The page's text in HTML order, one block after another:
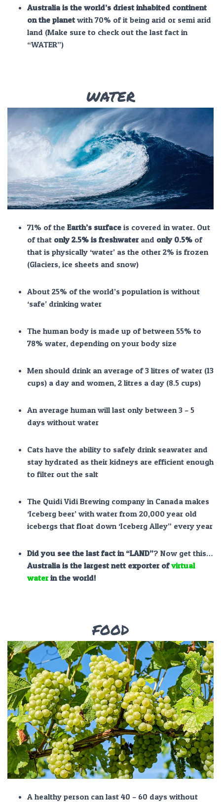
Australia is the world’s driest inhabited continent
on the planetwith 70% of it being arid or semi arid
land (Make sure to check out the last fact in
“WATER”)
WATER
71% of the Earth’s surface is covered in water. Out
of that only 2.5% is freshwaterand only 0.5% of
that is physically ‘water’ as the other 2% is frozen
(Glaciers, ice sheets and snow)
About 25% of the world’s population is without
‘safe’ drinking water
The human body is made up of between 55% to
78% water, depending on your body size
Men should drink an average of 3 litres of water (13
cups) a day and women, 2 litres a day (8.5 cups)
An average human will last only between 3 – 5
days without water
Cats have the ability to safely drink seawater and
stay hydrated as their kidneys are efficient enough
to filter out the salt
The Quidi Vidi Brewing company in Canada makes
‘Iceberg beer’ with water from 20,000 year old
icebergs that float down ‘Iceberg Alley” every year
Did you see the last fact in “LAND”? Now get this…
Australia is the largest nett exporter ofvirtual
waterin the world!
FOOD
A healthy person can last 40 – 60 days without